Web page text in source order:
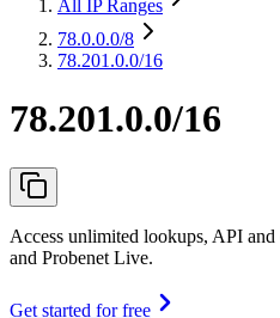
All IP Ranges
78.0.0.0/8
78.201.0.0/16
78.201.0.0/16
Access unlimited lookups, API
and Probenet Live.
Get started for free